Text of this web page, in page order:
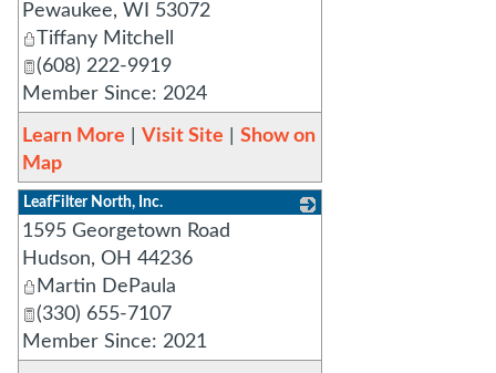
Pewaukee, WI
53072
Tiffany Mitchell
(608) 222-9919
Member Since: 2024
Learn More Visit Site
Show on
Map
LeafFilter North, Inc.
1595 Georgetown Road
Hudson, OH 44236
Martin DePaula
(330) 655-7107
Member Since: 2021